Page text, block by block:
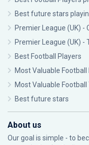
Best future stars
Premier League (UK)
Premier League (UK) -
Best Football Players
Most Valuable Football
Most Valuable Football
Best future stars
About us
Our goal is simple - to